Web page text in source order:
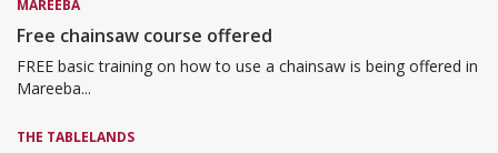
MAREEBA
Free chainsaw course offered
FREE basic training on how to use a chainsaw is being offered in
Mareeba...
THE TABLELANDS